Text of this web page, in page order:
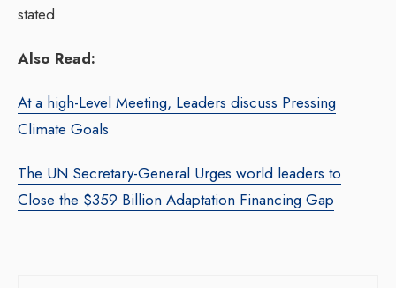
stated.
Also Read:
At a high-Level Meeting, Leaders discuss Pressing
Climate Goals
The UN Secretary-General Urges world leaders to
Close the $359 Billion Adaptation Financing Gap